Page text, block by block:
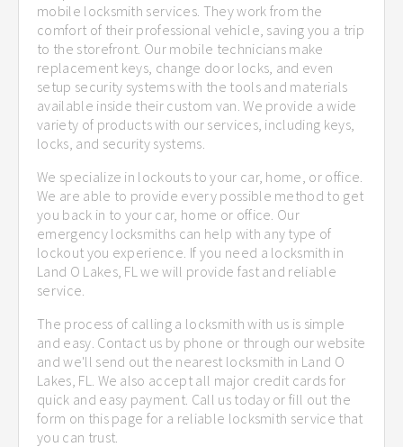
mobile locksmith services. They work from the
comfort of their professional vehicle, saving you a trip
to the storefront. Our mobile technicians make
replacement keys, change door locks, and even
setup security systems with the tools and materials
available inside their custom van. We provide a wide
variety of products with our services, including keys,
locks, and security systems.
We specialize in lockouts to your car, home, or office.
We are able to provide every possible method to get
you back in to your car, home or office. Our
emergency locksmiths can help with any type of
lockout you experience. If you need a locksmith in
Land O Lakes, FL we will provide fast and reliable
service.
The process of calling a locksmith with us is simple
and easy. Contact us by phone or through our website
and we'll send out the nearest locksmith in Land O
Lakes, FL. We also accept all major credit cards for
quick and easy payment. Call us today or fill out the
form on this page for a reliable locksmith service that
you can trust.